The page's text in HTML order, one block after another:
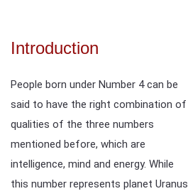
Introduction
People born under Number 4 can be
said to have the right combination of
qualities of the three numbers
mentioned before, which are
intelligence, mind and energy. While
this number represents planet Uranus